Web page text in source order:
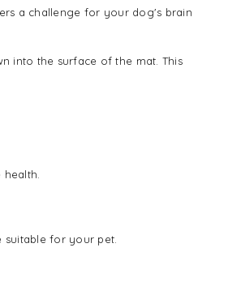
a challenge for your dog's brain
into the surface of the mat. This
health.
suitable for your pet.